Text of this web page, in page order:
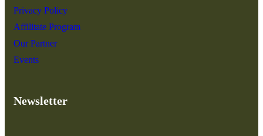
Privacy Policy
Affilitate Program
Our Partner
Events
Newsletter